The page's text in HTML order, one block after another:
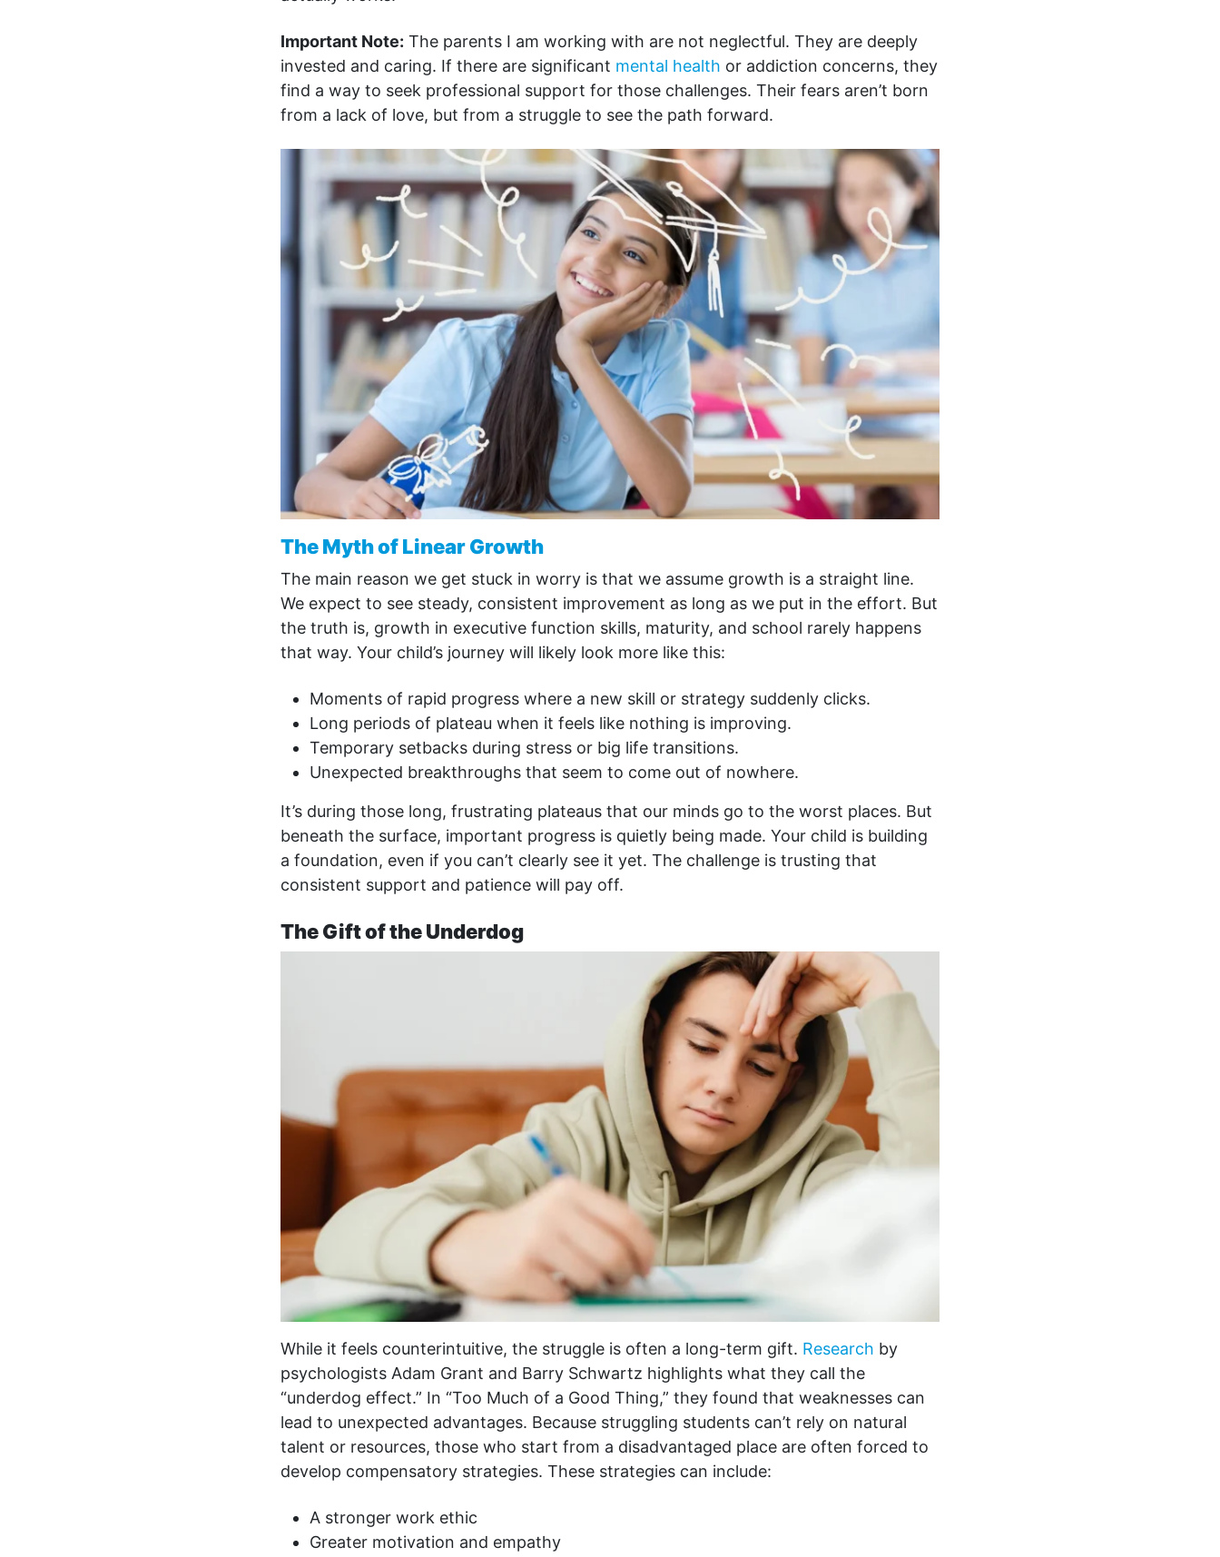
Important Note: The parents I am working with are not neglectful. They are deeply
invested and caring. If there are significant mental health or addiction concerns, they
find a way to seek professional support for those challenges. Their fears aren’t born
from a lack of love, but from a struggle to see the path forward.
The Myth of Linear Growth
The main reason we get stuck in worry is that we assume growth is a straight line.
We expect to see steady, consistent improvement as long as we put in the effort. But
the truth is, growth in executive function skills, maturity, and school rarely happens
that way. Your child’s journey will likely look more like this:
Moments of rapid progress where a new skill or strategy suddenly clicks.
Long periods of plateau when it feels like nothing is improving.
Temporary setbacks during stress or big life transitions.
Unexpected breakthroughs that seem to come out of nowhere.
It’s during those long, frustrating plateaus that our minds go to the worst places. But
beneath the surface, important progress is quietly being made. Your child is building
a foundation, even if you can’t clearly see it yet. The challenge is trusting that
consistent support and patience will pay off.
The Gift of the Underdog
While it feels counterintuitive, the struggle is often a long-term gift. Research by
psychologists Adam Grant and Barry Schwartz highlights what they call the
“underdog effect.” In “Too Much of a Good Thing,” they found that weaknesses can
lead to unexpected advantages. Because struggling students can’t rely on natural
talent or resources, those who start from a disadvantaged place are often forced to
develop compensatory strategies. These strategies can include:
A stronger work ethic
Greater motivation and empathy